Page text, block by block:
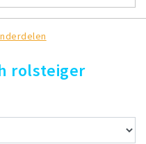
rolsteiger